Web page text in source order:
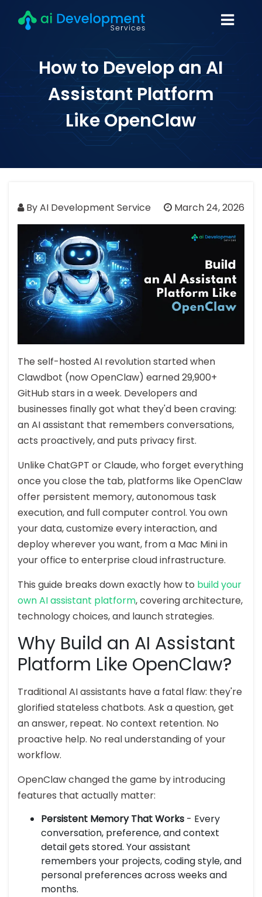
How to Develop an AI
Assistant Platform
Like OpenClaw
By AI Development Service March 24, 2026
The self-hosted AI revolution started when
Clawdbot (now OpenClaw) earned 29,900+
GitHub stars in a week. Developers and
businesses finally got what they'd been craving:
an AI assistant that remembers conversations,
acts proactively, and puts privacy first.
Unlike ChatGPT or Claude, who forget everything
once you close the tab, platforms like OpenClaw
offer persistent memory, autonomous task
execution, and full computer control. You own
your data, customize every interaction, and
deploy wherever you want, from a Mac Mini in
your office to enterprise cloud infrastructure.
This guide breaks down exactly how to build your
own AI assistant platform, covering architecture,
technology choices, and launch strategies.
Why Build an AI Assistant
Platform Like OpenClaw?
Traditional AI assistants have a fatal flaw: they're
glorified stateless chatbots. Ask a question, get
an answer, repeat. No context retention. No
proactive help. No real understanding of your
workflow.
OpenClaw changed the game by introducing
features that actually matter:
Persistent Memory That Works - Every
conversation, preference, and context
detail gets stored. Your assistant
remembers your projects, coding style, and
personal preferences across weeks and
months.